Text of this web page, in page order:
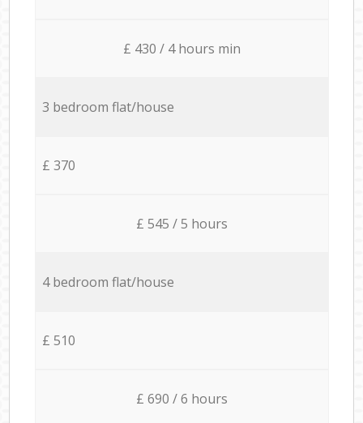
£ 430 / 4 hours min
3 bedroom flat/house
£ 370
£ 545 / 5 hours
4 bedroom flat/house
£ 510
£ 690 / 6 hours